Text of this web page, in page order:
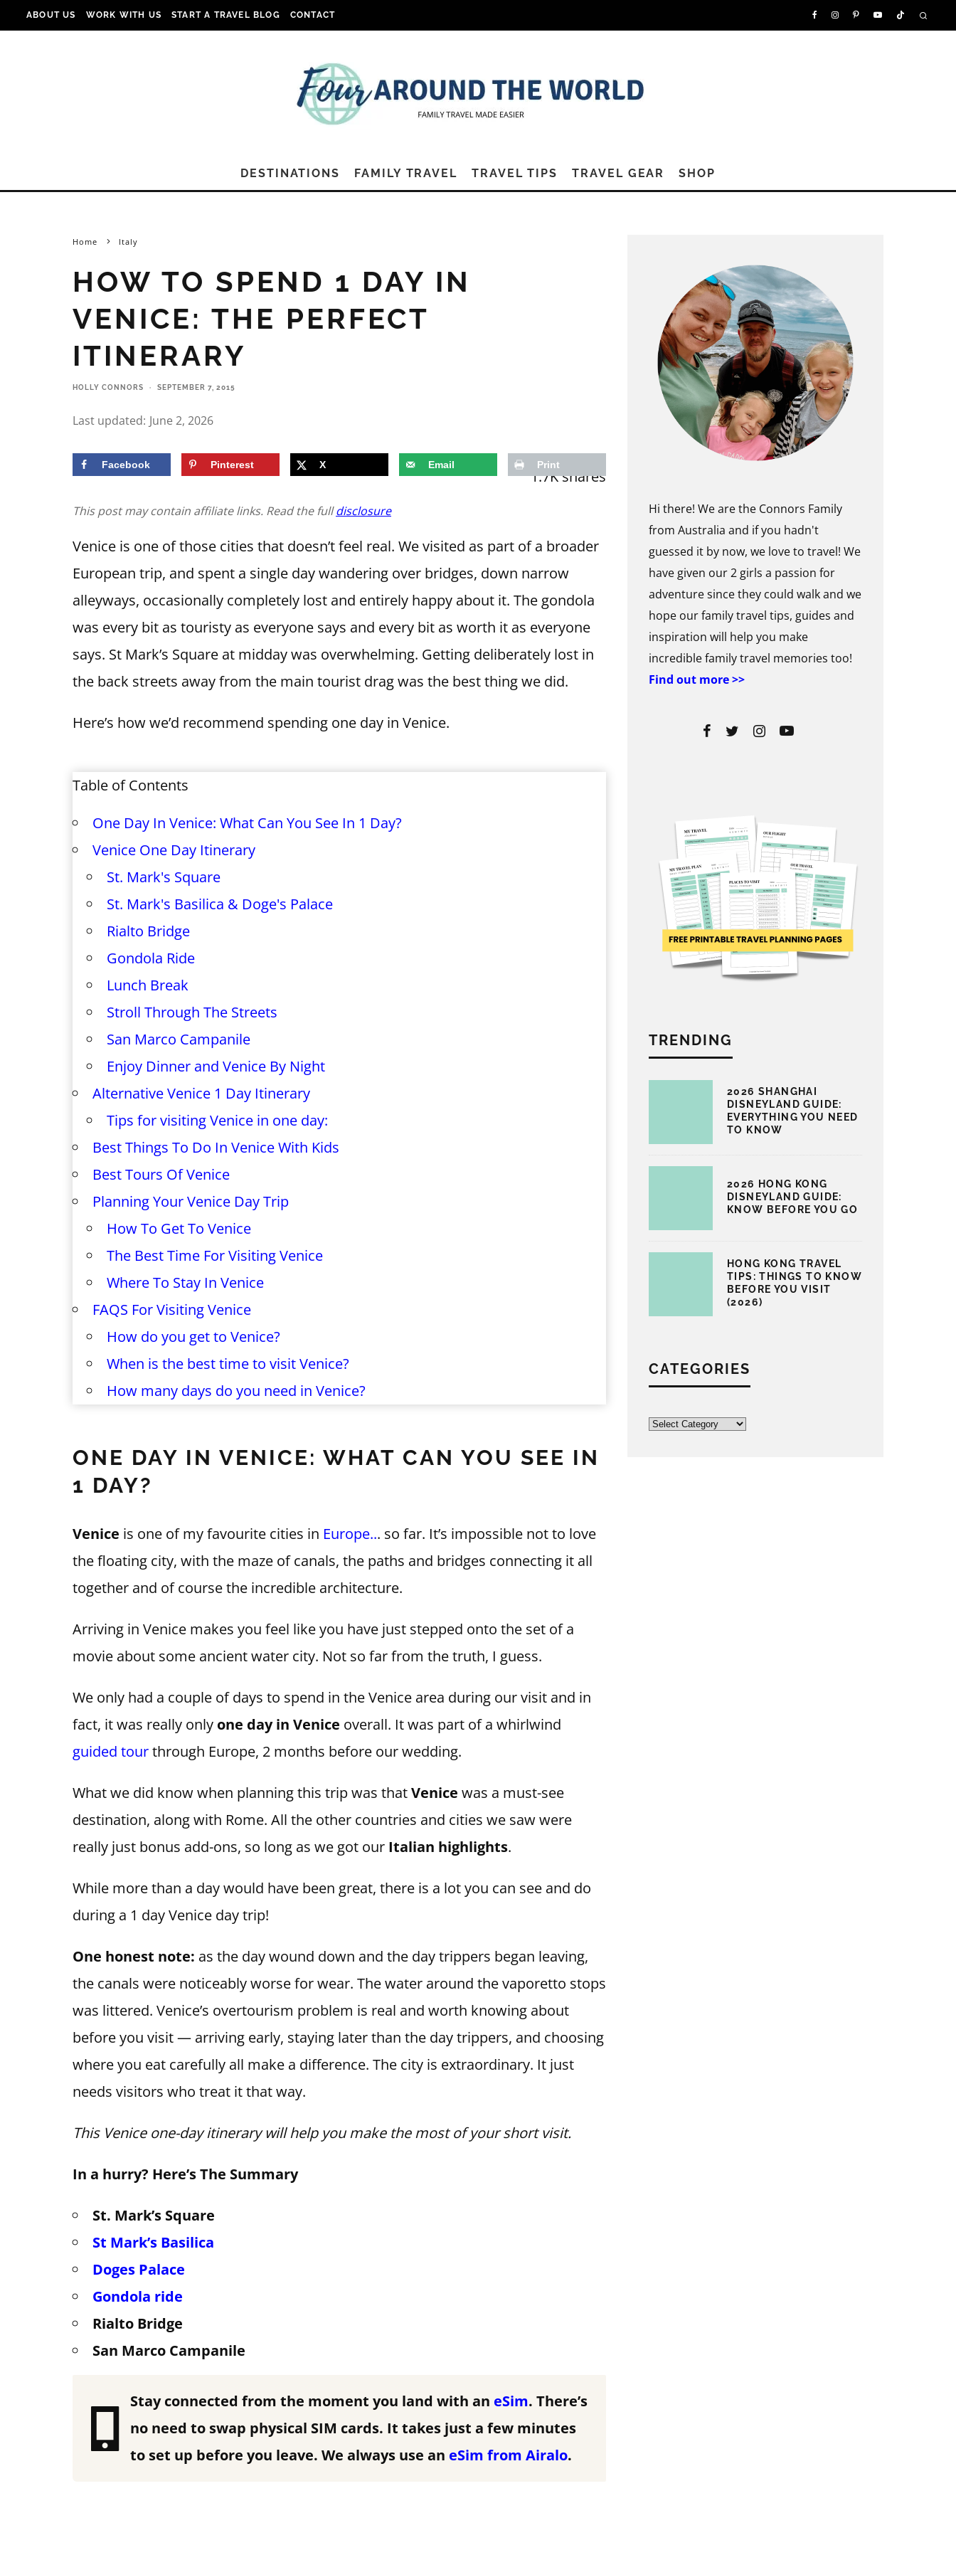
ABOUT US WORK WITH US START A TRAVEL BLOG CONTACT
DESTINATIONS FAMILY TRAVEL TRAVEL TIPS TRAVEL GEAR SHOP
Home Italy
HOW TO SPEND 1 DAY IN
VENICE: THE PERFECT
ITINERARY
HOLLY CONNORS · SEPTEMBER 7, 2015
Last updated: June 2, 2026
1.7Kshares
Facebook Pinterest X Email Print
This post may contain affiliate links. Read the fulldisclosure
Venice is one of those cities that doesn’t feel real. We visited as part of a broader
European trip, and spent a single day wandering over bridges, down narrow
alleyways, occasionally completely lost and entirely happy about it. The gondola
was every bit as touristy as everyone says and every bit as worth it as everyone
says. St Mark’s Square at midday was overwhelming. Getting deliberately lost in
the back streets away from the main tourist drag was the best thing we did.
Here’s how we’d recommend spending one day in Venice.
Table of Contents
One Day In Venice: What Can You See In 1 Day?
Venice One Day Itinerary
St. Mark's Square
St. Mark's Basilica & Doge's Palace
Rialto Bridge
Gondola Ride
Lunch Break
Stroll Through The Streets
San Marco Campanile
Enjoy Dinner and Venice By Night
Alternative Venice 1 Day Itinerary
Tips for visiting Venice in one day:
Best Things To Do In Venice With Kids
Best Tours Of Venice
Planning Your Venice Day Trip
How To Get To Venice
The Best Time For Visiting Venice
Where To Stay In Venice
FAQS For Visiting Venice
How do you get to Venice?
When is the best time to visit Venice?
How many days do you need in Venice?
ONE DAY IN VENICE: WHAT CAN YOU SEE IN
1 DAY?
Venice is one of my favourite cities in Europe... so far. It’s impossible not to love
the floating city, with the maze of canals, the paths and bridges connecting it all
together and of course the incredible architecture.
Arriving in Venice makes you feel like you have just stepped onto the set of a
movie about some ancient water city. Not so far from the truth, I guess.
We only had a couple of days to spend in the Venice area during our visit and in
fact, it was really only one day in Venice overall. It was part of a whirlwind
guided tourthrough Europe, 2 months before our wedding.
What we did know when planning this trip was thatVenice was a must-see
destination, along with Rome. All the other countries and cities we saw were
really just bonus add-ons, so long as we got our Italian highlights.
While more than a day would have been great, there is a lot you can see and do
during a 1 day Venice day trip!
One honest note: as the day wound down and the day trippers began leaving,
the canals were noticeably worse for wear. The water around the vaporetto stops
was littered. Venice’s overtourism problem is real and worth knowing about
before you visit — arriving early, staying later than the day trippers, and choosing
where you eat carefully all make a difference. The city is extraordinary. It just
needs visitors who treat it that way.
This Venice one-day itinerary will help you make the most of your short visit.
In a hurry? Here’s The Summary
St. Mark’s Square
St Mark’s Basilica
Doges Palace
Gondola ride
Rialto Bridge
San Marco Campanile
Stay connected from the moment you land with an eSim. There’s
no need to swap physical SIM cards. It takes just a few minutes
to set up before you leave. We always use an eSim from Airalo.
Hi there! We are the Connors Family
from Australia and if you hadn't
guessed it by now, we love to travel! We
have given our 2 girls a passion for
adventure since they could walk and we
hope our family travel tips, guides and
inspiration will help you make
incredible family travel memories too!
Find out more >>
TRENDING
2026 SHANGHAI
DISNEYLAND GUIDE:
EVERYTHING YOU NEED
TO KNOW
2026 HONG KONG
DISNEYLAND GUIDE:
KNOW BEFORE YOU GO
HONG KONG TRAVEL
TIPS: THINGS TO KNOW
BEFORE YOU VISIT
(2026)
CATEGORIES
Categories